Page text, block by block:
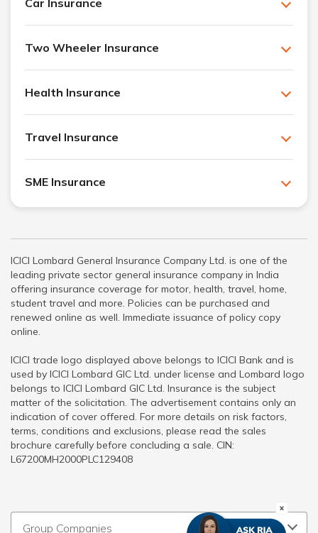
Two Wheeler Insurance
Health Insurance
Travel Insurance
SME Insurance
ICICI Lombard General Insurance Company Ltd. is one of the
leading private sector general insurance company in India
offering insurance coverage for motor, health, travel, home,
student travel and more. Policies can be purchased and
renewed online as well. Immediate issuance of policy copy
online.
ICICI trade logo displayed above belongs to ICICI Bank and is
used by ICICI Lombard GIC Ltd. under license and Lombard logo
belongs to ICICI Lombard GIC Ltd. Insurance is the subject
matter of the solicitation. The advertisement contains only an
indication of cover offered. For more details on risk factors,
terms, conditions and exclusions, please read the sales
brochure carefully before concluding a sale. CIN:
L67200MH2000PLC129408
Group Companies